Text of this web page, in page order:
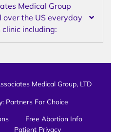
Medical Group
the US everyday
including:
Medical Group, LTD
Partners For Choice
Free Abortion Info
Patient Privacy